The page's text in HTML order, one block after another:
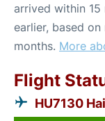
arrived within
earlier, based
months. More
Flight
HU7130